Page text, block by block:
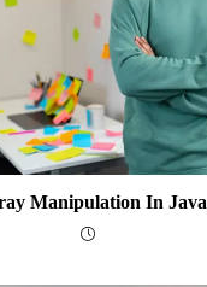
Manipulation In Java